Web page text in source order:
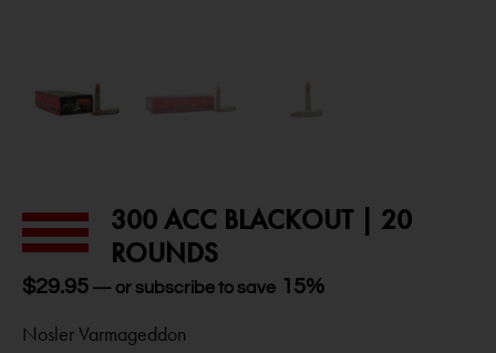
300 ACC BLACKOUT | 20
ROUNDS
$29.95 — or subscribe to save 15%
Nosler Varmageddon